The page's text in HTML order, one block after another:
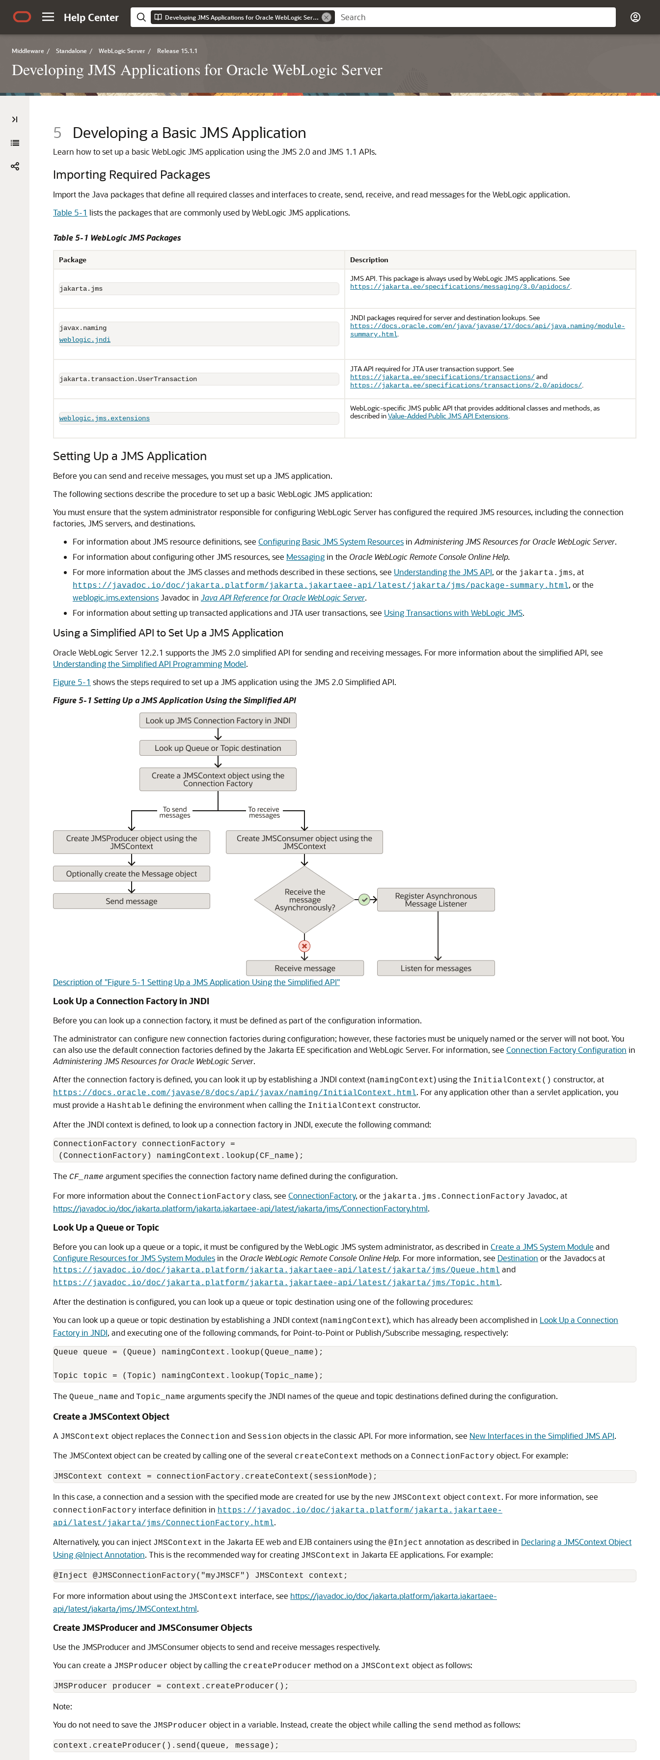
Help Center Developing JMS Applications for Oracle WebLogic Server
Middleware / Standalone / WebLogic Server / Release 15.1.1
Developing JMS Applications for Oracle WebLogic Server
5 Developing a Basic JMS Application
Learn how to set up a basic WebLogic JMS application using the JMS 2.0 and JMS 1.1 APIs.
Importing Required Packages
Import the Java packages that define all required classes and interfaces to create, send, receive, and read messages for the WebLogic application.
Table 5-1 lists the packages that are commonly used by WebLogic JMS applications.
Table 5-1 WebLogic JMS Packages
Package Description
jakarta.jms
JMS API. This package is always used by WebLogic JMS applications. See
https://jakarta.ee/specifications/messaging/3.0/apidocs/.
weblogic.jndi
JNDI packages required for server and destination lookups. See
https://docs.oracle.com/en/java/javase/17/docs/api/java.naming/module-
summary.html.
jakarta.transaction.UserTransaction
JTA API required for JTA user transaction support. See
https://jakarta.ee/specifications/transactions/and
https://jakarta.ee/specifications/transactions/2.0/apidocs/.
weblogic.jms.extensions
WebLogic-specific JMS public API that provides additional classes and methods, as
described inValue-Added Public JMS API Extensions.
Setting Up a JMS Application
Before you can send and receive messages, you must set up a JMS application.
The following sections describe the procedure to set up a basic WebLogic JMS application:
You must ensure that the system administrator responsible for configuring WebLogic Server has configured the required JMS resources, including the connection
factories, JMS servers, and destinations.
For information about JMS resource definitions, see Configuring Basic JMS System Resourcesin Administering JMS Resources for Oracle WebLogic Server.
For information about configuring other JMS resources, see Messagingin the Oracle WebLogic Remote Console Online Help.
For more information about the JMS classes and methods described in these sections, see Understanding the JMS API, or the jakarta.jms, at
https://javadoc.io/doc/jakarta.platform/jakarta.jakartaee-api/latest/jakarta/jms/package-summary.html, or the
weblogic.jms.extensionsJavadoc in Java API Reference for Oracle WebLogic Server.
For information about setting up transacted applications and JTA user transactions, see Using Transactions with WebLogic JMS.
Using a Simplified API to Set Up a JMS Application
Oracle WebLogic Server 12.2.1 supports the JMS 2.0 simplified API for sending and receiving messages. For more information about the simplified API, see
Understanding the Simplified API Programming Model.
Figure 5-1 shows the steps required to set up a JMS application using the JMS 2.0 Simplified API.
Figure 5-1 Setting Up a JMS Application Using the Simplified API
Description of "Figure 5-1 Setting Up a JMS Application Using the Simplified API"
Look Up a Connection Factory in JNDI
Before you can look up a connection factory, it must be defined as part of the configuration information.
The administrator can configure new connection factories during configuration; however, these factories must be uniquely named or the server will not boot. You
can also use the default connection factories defined by the Jakarta EE specification and WebLogic Server. For information, see Connection Factory Configuration in
Administering JMS Resources for Oracle WebLogic Server.
After the connection factory is defined, you can look it up by establishing a JNDI context (namingContext) using the InitialContext() constructor, at
https://docs.oracle.com/javase/8/docs/api/javax/naming/InitialContext.html. For any application other than a servlet application, you
must provide a Hashtable defining the environment when calling the InitialContext constructor.
After the JNDI context is defined, to look up a connection factory in JNDI, execute the following command:
ConnectionFactory connectionFactory =
The CF_name argument specifies the connection factory name defined during the configuration.
For more information about the ConnectionFactory class, see ConnectionFactory, or the jakarta.jms.ConnectionFactory Javadoc, at
https://javadoc.io/doc/jakarta.platform/jakarta.jakartaee-api/latest/jakarta/jms/ConnectionFactory.html.
Look Up a Queue or Topic
Before you can look up a queue or a topic, it must be configured by the WebLogic JMS system administrator, as described in Create a JMS System Module and
Configure Resources for JMS System Modulesin the Oracle WebLogic Remote Console Online Help. For more information, see Destination or the Javadocs at
https://javadoc.io/doc/jakarta.platform/jakarta.jakartaee-api/latest/jakarta/jms/Queue.html and
https://javadoc.io/doc/jakarta.platform/jakarta.jakartaee-api/latest/jakarta/jms/Topic.html.
After the destination is configured, you can look up a queue or topic destination using one of the following procedures:
You can look up a queue or topic destination by establishing a JNDI context (namingContext), which has already been accomplished in Look Up a Connection
Factory in JNDI, and executing one of the following commands, for Point-to-Point or Publish/Subscribe messaging, respectively:
Queue queue = (Queue) namingContext.lookup(Queue_name);
The Queue_name and Topic_name arguments specify the JNDI names of the queue and topic destinations defined during the configuration.
Create a JMSContext Object
A JMSContext object replaces the Connection and Session objects in the classic API. For more information, see New Interfaces in the Simplified JMS API.
The JMSContext object can be created by calling one of the several createContext methods on a ConnectionFactory object. For example:
In this case, a connection and a session with the specified mode are created for use by the new JMSContext object context. For more information, see
connectionFactory interface definition in https://javadoc.io/doc/jakarta.platform/jakarta.jakartaee-
api/latest/jakarta/jms/ConnectionFactory.html.
Alternatively, you can inject JMSContext in the Jakarta EE web and EJB containers using the @Inject annotation as described in Declaring a JMSContext Object
Using @Inject Annotation. This is the recommended way for creating JMSContext in Jakarta EE applications. For example:
For more information about using the JMSContext interface, see https://javadoc.io/doc/jakarta.platform/jakarta.jakartaee-
api/latest/jakarta/jms/JMSContext.html.
Create JMSProducer and JMSConsumer Objects
Use the JMSProducer and JMSConsumer objects to send and receive messages respectively.
You can create a JMSProducer object by calling the createProducer method on a JMSContext object as follows:
Note:
You do not need to save the JMSProducer object in a variable. Instead, create the object while calling the send method as follows:
context.createProducer().send(queue, message);